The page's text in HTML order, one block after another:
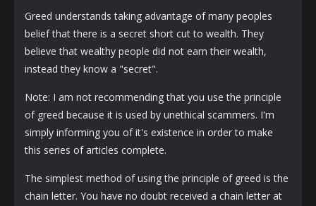
Greed understands taking advantage of many peoples
belief that there is a secret short cut to wealth. They
believe that wealthy people did not earn their wealth,
instead they know a "secret".
Note: I am not recommending that you use the principle
of greed because it is used by unethical scammers. I'm
simply informing you of it's existence in order to make
this series of articles complete.
The simplest method of using the principle of greed is the
chain letter. You have no doubt received a chain letter at